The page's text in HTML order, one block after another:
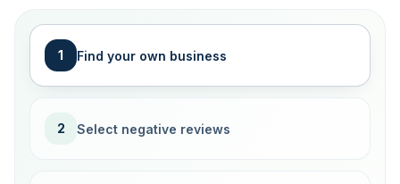
1 Find your own business
2 Select negative reviews